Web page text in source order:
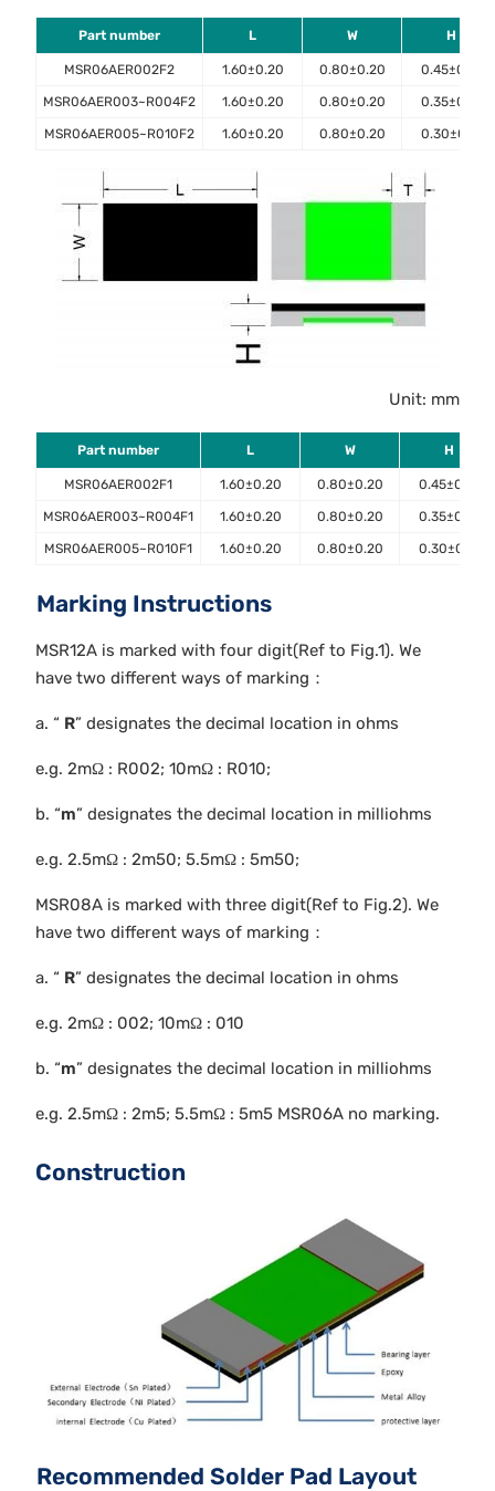
Part number L W H
MSR06AER002F2 1.60±0.20 0.80±0.20 0.45±0.10
MSR06AER003~R004F2 1.60±0.20 0.80±0.20 0.35±0.10
MSR06AER005~R010F2 1.60±0.20 0.80±0.20 0.30±0.10
Unit: mm
Part number L W H
MSR06AER002F1 1.60±0.20 0.80±0.20 0.45±0.10
MSR06AER003~R004F1 1.60±0.20 0.80±0.20 0.35±0.10
MSR06AER005~R010F1 1.60±0.20 0.80±0.20 0.30±0.10
Marking Instructions
MSR12A is marked with four digit(Ref to Fig.1). We
have two different ways of marking：
a. “ R” designates the decimal location in ohms
e.g. 2mΩ : R002; 10mΩ : R010;
b. “m” designates the decimal location in milliohms
e.g. 2.5mΩ : 2m50; 5.5mΩ : 5m50;
MSR08A is marked with three digit(Ref to Fig.2). We
have two different ways of marking：
a. “ R” designates the decimal location in ohms
e.g. 2mΩ : 002; 10mΩ : 010
b. “m” designates the decimal location in milliohms
e.g. 2.5mΩ : 2m5; 5.5mΩ : 5m5 MSR06A no marking.
Construction
Recommended Solder Pad Layout